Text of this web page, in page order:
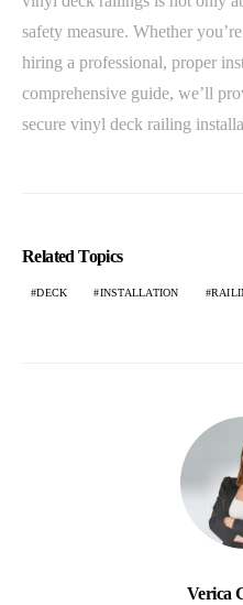
safety measure. Whether
hiring a professional, proper
comprehensive guide, we’ll
secure vinyl deck railing
Related Topics
DECK INSTALLATION
Verica